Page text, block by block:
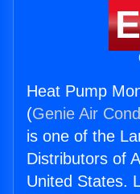
Heat Pump
(Genie Air
is one of the
Distributors of
United States.